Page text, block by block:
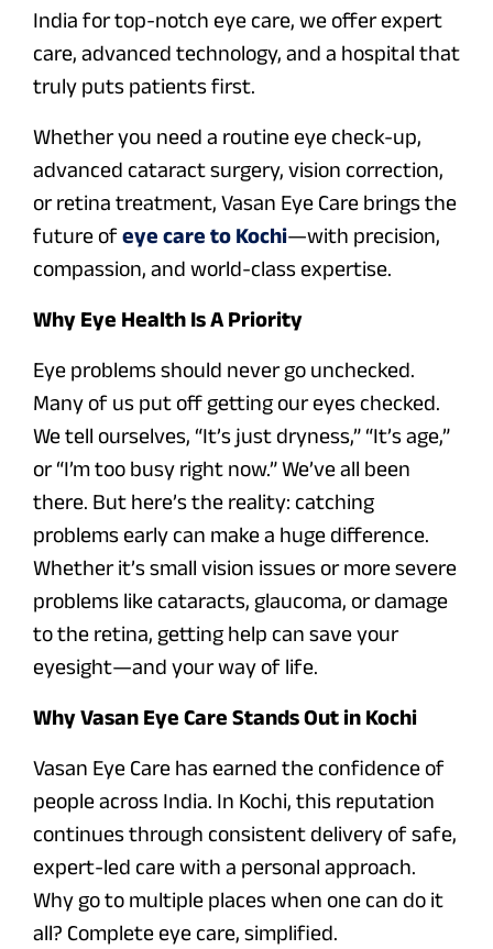
India for top-notch eye care, we offer expert
care, advanced technology, and a hospital that
truly puts patients first.
Whether you need a routine eye check-up,
advanced cataract surgery, vision correction,
or retina treatment, Vasan Eye Care brings the
future ofeye care to Kochi—with precision,
compassion, and world-class expertise.
Why Eye Health Is A Priority
Eye problems should never go unchecked.
Many of us put off getting our eyes checked.
We tell ourselves, “It’s just dryness,” “It’s age,”
or “I’m too busy right now.” We’ve all been
there. But here’s the reality: catching
problems early can make a huge difference.
Whether it’s small vision issues or more severe
problems like cataracts, glaucoma, or damage
to the retina, getting help can save your
eyesight—and your way of life.
Why Vasan Eye Care Stands Out in Kochi
Vasan Eye Care has earned the confidence of
people across India. In Kochi, this reputation
continues through consistent delivery of safe,
expert-led care with a personal approach.
Why go to multiple places when one can do it
all? Complete eye care, simplified.